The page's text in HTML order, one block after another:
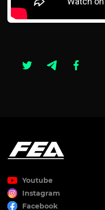
Youtube
Instagram
Facebook